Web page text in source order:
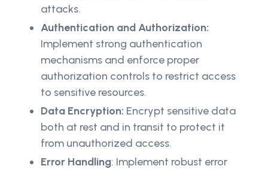
attacks.
Authentication and Authorization:
Implement strong authentication
mechanisms and enforce proper
authorization controls to restrict access
to sensitive resources.
Data Encryption: Encrypt sensitive data
both at rest and in transit to protect it
from unauthorized access.
Error Handling: Implement robust error